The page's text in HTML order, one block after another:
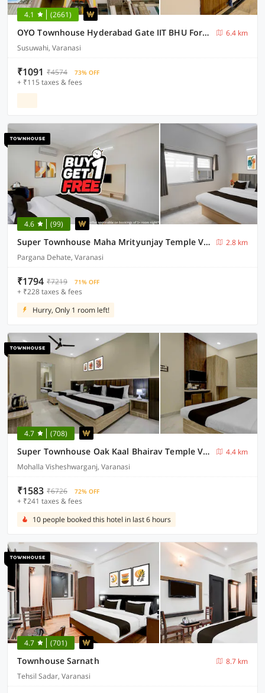
4.1 (2661)
OYO Townhouse Hyderabad Gate IIT BHU Formerly RK Heights
6.4 km
Susuwahi, Varanasi
₹1091 ₹4574 73% OFF
+ ₹115 taxes & fees
4.6 (99)
Super Townhouse Maha Mrityunjay Temple Varanasi
2.8 km
Pargana Dehate, Varanasi
₹1794 ₹7219 71% OFF
+ ₹228 taxes & fees
Hurry, Only 1 room left!
4.7 (708)
Super Townhouse Oak Kaal Bhairav Temple Varanasi
4.4 km
Mohalla Visheshwarganj, Varanasi
₹1583 ₹6726 72% OFF
+ ₹241 taxes & fees
10 people booked this hotel in last 6 hours
4.7 (701)
Townhouse Sarnath
8.7 km
Tehsil Sadar, Varanasi